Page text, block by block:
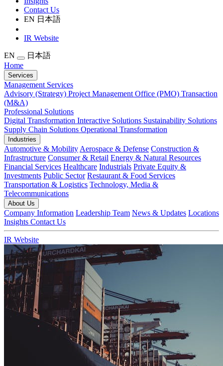
Contact Us
EN 日本語
IR Website
EN
日本語
Home
Services
Management Services
Advisory (Strategy) Project Management Office (PMO) Transaction
(M&A)
Professional Solutions
Digital Transformation Interactive Solutions Sustainability Solutions
Supply Chain Solutions Operational Transformation
Industries
Automotive & Mobility Aerospace & Defense Construction &
Infrastructure Consumer & Retail Energy & Natural Resources
Financial Services Healthcare Industrials Private Equity &
Investments Public Sector Restaurant & Food Services
Transportation & Logistics Technology, Media &
Telecommunications
About Us
Company Information Leadership Team News & Updates Locations
Insights Contact Us
IR Website